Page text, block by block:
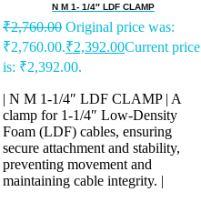
N M 1- 1/4″ LDF CLAMP
₹2,760.00 Original price was:
₹2,760.00.₹2,392.00Current price
is: ₹2,392.00.
| N M 1-1/4″ LDF CLAMP | A
clamp for 1-1/4″ Low-Density
Foam (LDF) cables, ensuring
secure attachment and stability,
preventing movement and
maintaining cable integrity. |